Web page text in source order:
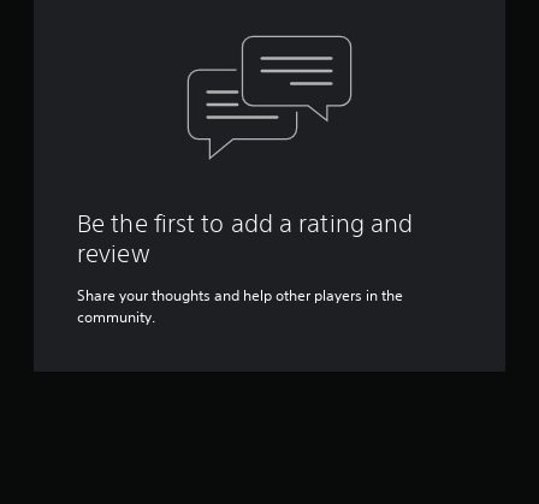
Be the first to add a rating and
review
Share your thoughts and help other players in the
community.